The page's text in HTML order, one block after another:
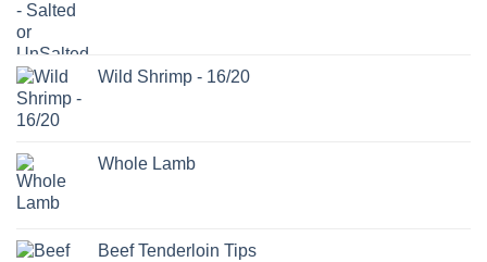
Wild Shrimp - 16/20
Whole Lamb
Beef Tenderloin Tips